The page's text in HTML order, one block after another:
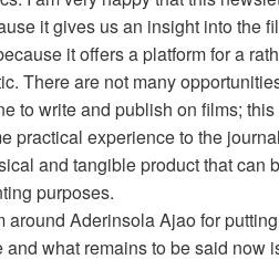
it gives us an insight into the
it offers a platform for a
There are not many
to write and publish on films;
practical experience to the
and tangible product that can
purposes.
around Aderinsola Ajao for
what remains to be said now